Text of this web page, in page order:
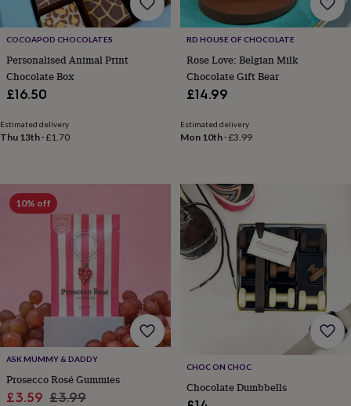
New
jobRetirementSurprise
'scratch
to
reveal'Sympathy
you Thinking
of
you
Wedding
daysAdventure
himFoodMusic SportsThe
Flower
Dried
Alternative
Artificial
Letterbox
flowersHand-
tied
flowersLuxury
flowersRoses
Birthday
flowersWedding
flowers
Flowers
under
£35Flowers
COCOAPOD CHOCOLATES
Personalised Animal Print
Chocolate Box
£16.50
Estimated delivery
Thu 13th ·£1.70
RD HOUSE OF CHOCOLATE
Rose Love: Belgian Milk
Chocolate Gift Bear
£14.99
Estimated delivery
Mon 10th·£3.99
10% off
ASK MUMMY & DADDY
Prosecco Rosé Gummies
Sale
£3.59 Regular
£3.99
CHOC ON CHOC
Chocolate Dumbbells